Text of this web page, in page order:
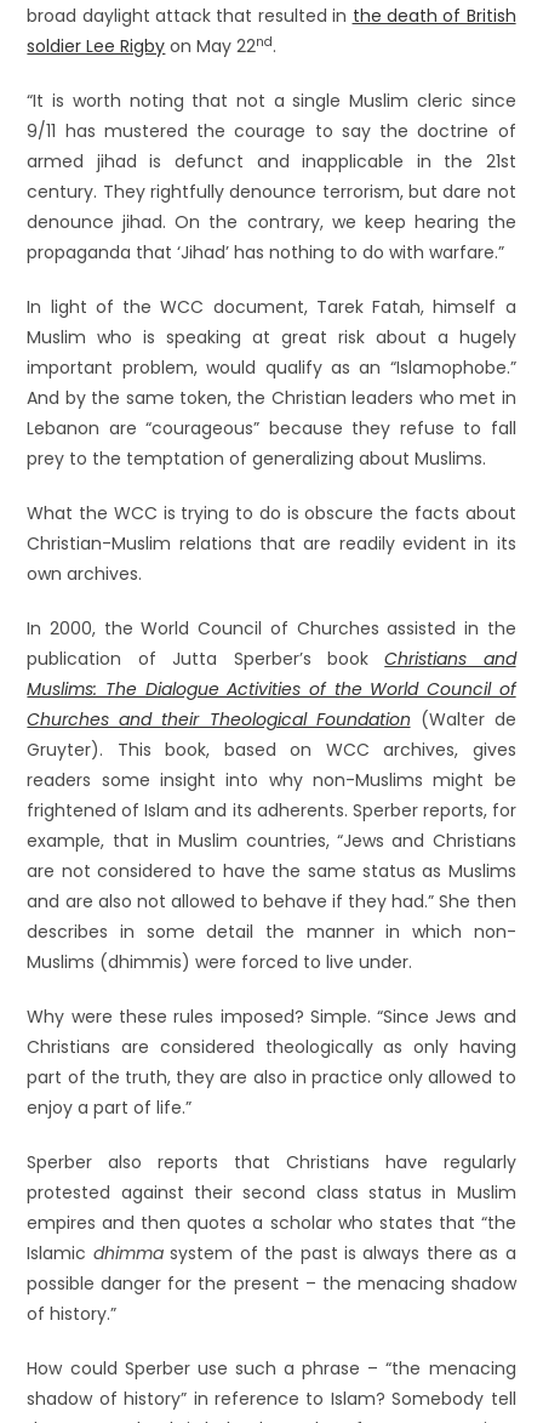
broad daylight attack that resulted in the death of British
soldier Lee Rigby on May 22nd.
“It is worth noting that not a single Muslim cleric since
9/11 has mustered the courage to say the doctrine of
armed jihad is defunct and inapplicable in the 21st
century. They rightfully denounce terrorism, but dare not
denounce jihad. On the contrary, we keep hearing the
propaganda that ‘Jihad’ has nothing to do with warfare.”
In light of the WCC document, Tarek Fatah, himself a
Muslim who is speaking at great risk about a hugely
important problem, would qualify as an “Islamophobe.”
And by the same token, the Christian leaders who met in
Lebanon are “courageous” because they refuse to fall
prey to the temptation of generalizing about Muslims.
What the WCC is trying to do is obscure the facts about
Christian-Muslim relations that are readily evident in its
own archives.
In 2000, the World Council of Churches assisted in the
publication of Jutta Sperber’s bookChristians and
Muslims: The Dialogue Activities of the World Council of
Churches and their Theological Foundation (Walter de
Gruyter). This book, based on WCC archives, gives
readers some insight into why non-Muslims might be
frightened of Islam and its adherents. Sperber reports, for
example, that in Muslim countries, “Jews and Christians
are not considered to have the same status as Muslims
and are also not allowed to behave if they had.” She then
describes in some detail the manner in which non-
Muslims (dhimmis) were forced to live under.
Why were these rules imposed? Simple. “Since Jews and
Christians are considered theologically as only having
part of the truth, they are also in practice only allowed to
enjoy a part of life.”
Sperber also reports that Christians have regularly
protested against their second class status in Muslim
empires and then quotes a scholar who states that “the
Islamic dhimmasystem of the past is always there as a
possible danger for the present – the menacing shadow
of history.”
How could Sperber use such a phrase – “the menacing
shadow of history” in reference to Islam? Somebody tell